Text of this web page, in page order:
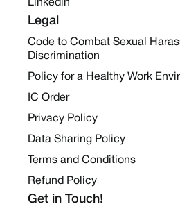
Linkedin
Legal
Code to Combat Sexual
Discrimination
Policy for a Healthy Work
IC Order
Privacy Policy
Data Sharing Policy
Terms and Conditions
Refund Policy
Get in Touch!